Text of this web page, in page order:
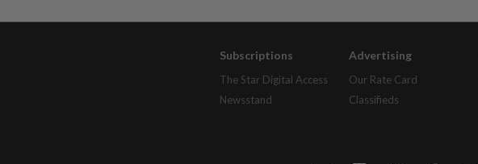
Subscriptions
The Star Digital Access
Newsstand
Advertising
Our Rate Card
Classifieds